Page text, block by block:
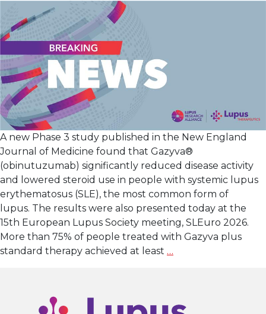
A new Phase 3 study published in the New England
Journal of Medicine found that Gazyva®
(obinutuzumab) significantly reduced disease activity
and lowered steroid use in people with systemic lupus
erythematosus (SLE), the most common form of
lupus. The results were also presented today at the
15th European Lupus Society meeting, SLEuro 2026.
More than 75% of people treated with Gazyva plus
standard therapy achieved at least …
Shows